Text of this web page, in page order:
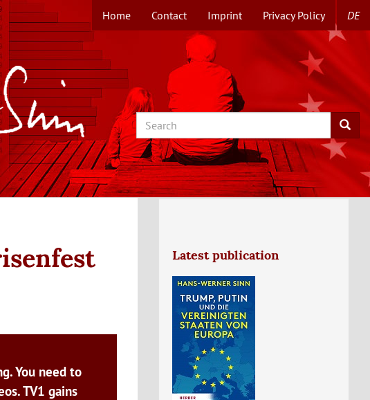
TOPMENUE
EN
Home Contact Imprint Privacy Policy DE
Search Search
You need to
TV1 gains
Latest publication